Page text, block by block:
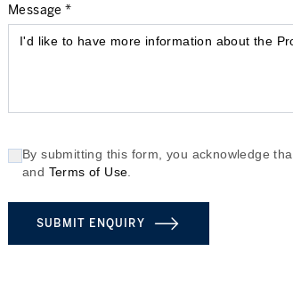
Message *
By submitting this form, you acknowledge
and Terms of Use
SUBMIT ENQUIRY